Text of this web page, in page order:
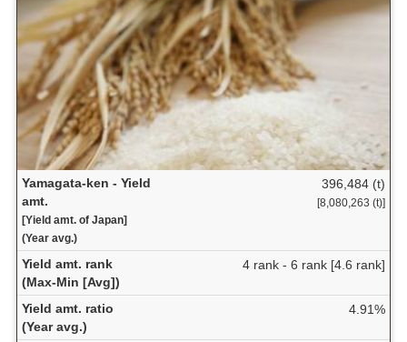
Yamagata-ken - Yield
amt.
[Yield amt. of Japan]
(Year avg.)
396,484 (t)
[8,080,263 (t)]
Yield amt. rank
(Max-Min [Avg])
4 rank - 6 rank [4.6 rank]
Yield amt. ratio
(Year avg.)
4.91%